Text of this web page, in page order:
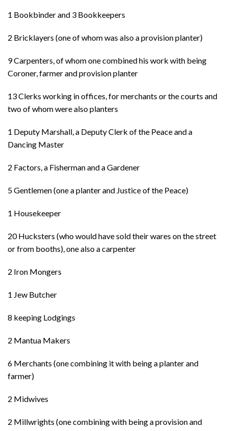
1 Bookbinder and 3 Bookkeepers
2 Bricklayers (one of whom was also a provision planter)
9 Carpenters, of whom one combined his work with being
Coroner, farmer and provision planter
13 Clerks working in offices, for merchants or the courts and
two of whom were also planters
1 Deputy Marshall, a Deputy Clerk of the Peace and a
Dancing Master
2 Factors, a Fisherman and a Gardener
5 Gentlemen (one a planter and Justice of the Peace)
1 Housekeeper
20 Hucksters (who would have sold their wares on the street
or from booths), one also a carpenter
2 Iron Mongers
1 Jew Butcher
8 keeping Lodgings
2 Mantua Makers
6 Merchants (one combining it with being a planter and
farmer)
2 Midwives
2 Millwrights (one combining with being a provision and